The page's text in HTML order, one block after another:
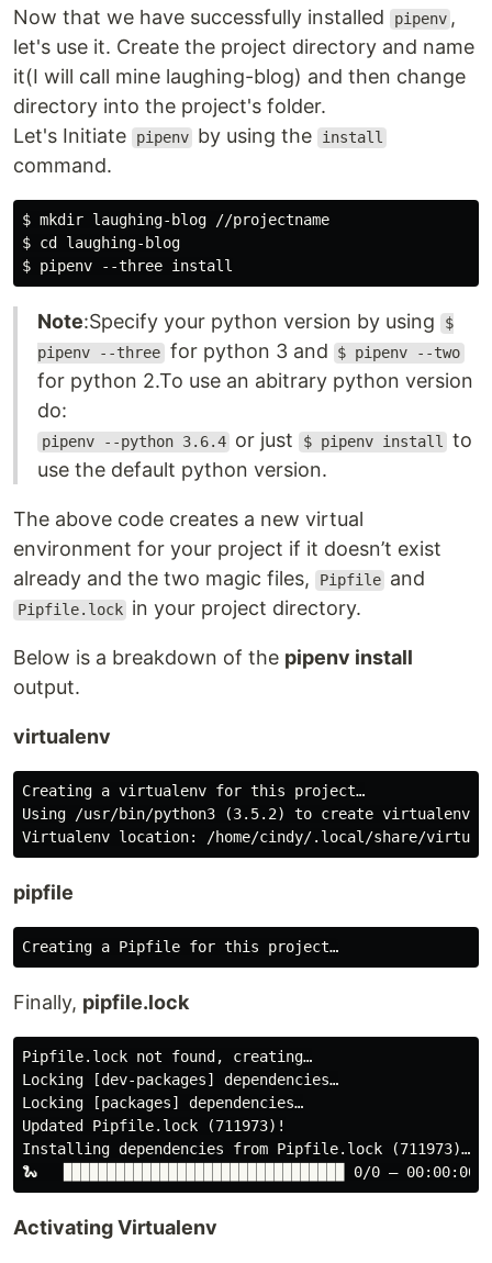
Now that we have successfully installed pipenv ,
let's use it. Create the project directory and name
it(I will call mine laughing-blog) and then change
directory into the project's folder.
Let's Initiate
pipenv by using the install
command.
$ mkdir laughing-blog //projectname
$ cd laughing-blog
Note:Specify your python version by using
$
pipenv --three for python 3 and $ pipenv --two
for python 2.To use an abitrary python version
do:
pipenv --python 3.6.4 or just $ pipenv install to
use the default python version.
The above code creates a new virtual
environment for your project if it doesn’t exist
already and the two magic files,
Pipfile and
Pipfile.lock in your project directory.
Below is a breakdown of the pipenv install
output.
virtualenv
Creating a virtualenv for this project…
Using /usr/bin/python3 (3.5.2) to create virtualenv
pipfile
Finally, pipfile.lock
Pipfile.lock not found, creating…
Locking [dev-packages] dependencies…
Locking [packages] dependencies…
Updated Pipfile.lock (711973)!
Installing dependencies from Pipfile.lock (711973)…
Activating Virtualenv